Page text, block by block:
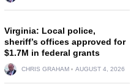
Virginia: Local police,
sheriff’s offices approved for
$1.7M in federal grants
CHRIS GRAHAM AUGUST 4, 2026